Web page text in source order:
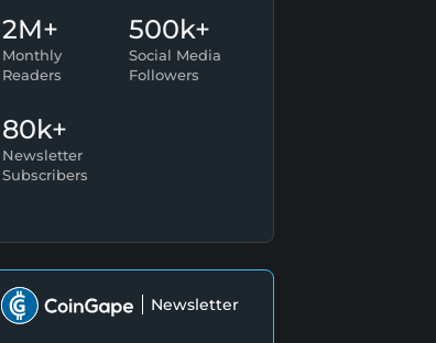
2M+
Monthly
Readers
500k+
Social Media
Followers
80k+
Newsletter
Subscribers
Newsletter